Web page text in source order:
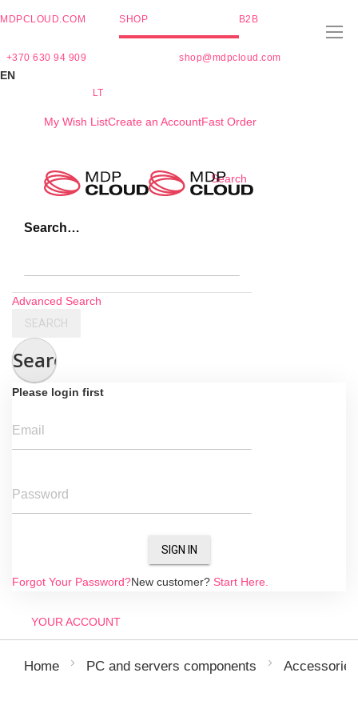
MDPCLOUD.COM SHOP B2B
+370 630 94 909 shop@mdpcloud.com
EN
LT
My Wish ListCreate an AccountFast Order
Search
Search…
Advanced Search
SEARCH
Search
Please login first
Email
Password
SIGN IN
Forgot Your Password?New customer? Start Here.
YOUR ACCOUNT
Home PC and servers components Accessories